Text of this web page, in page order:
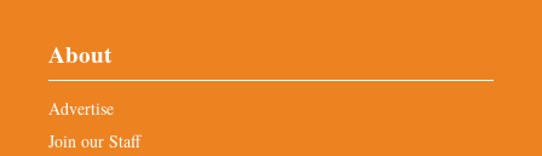
About
Advertise
Join our Staff